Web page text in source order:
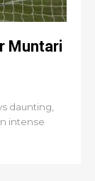
Muntari
daunting,
intense